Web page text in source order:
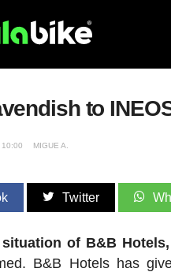
to
MIGUE A.
Twitter
of B&B Hotels,
B&B Hotels has